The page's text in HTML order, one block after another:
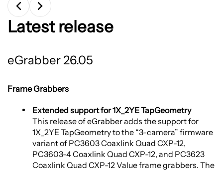
Latest release
eGrabber 26.05
Frame Grabbers
Extended support for 1X_2YE TapGeometry
This release of eGrabber adds the support for
1X_2YE TapGeometry to the “3-camera” firmware
variant of PC3603 Coaxlink Quad CXP-12,
PC3603-4 Coaxlink Quad CXP-12, and PC3623
Coaxlink Quad CXP-12 Value frame grabbers. The